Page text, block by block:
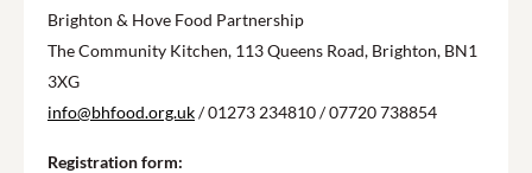
Brighton & Hove Food Partnership
The Community Kitchen, 113 Queens Road, Brighton, BN1
3XG
info@bhfood.org.uk/ 01273 234810 / 07720 738854
Registration form: